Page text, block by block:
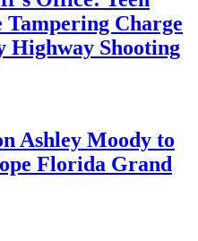
Tampering Charge
Highway Shooting
Ashley Moody to
Florida Grand